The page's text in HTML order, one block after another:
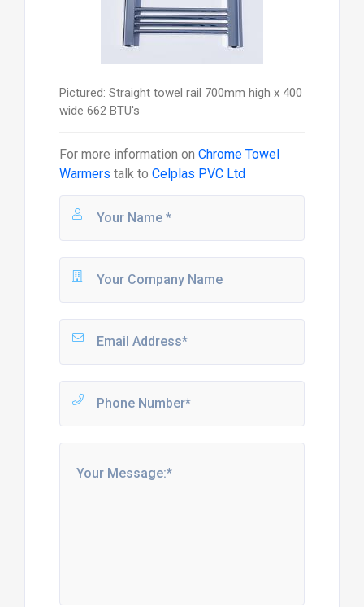
Pictured: Straight towel rail 700mm high x 400
wide 662 BTU's
For more information on Chrome Towel
Warmers talk to Celplas PVC Ltd